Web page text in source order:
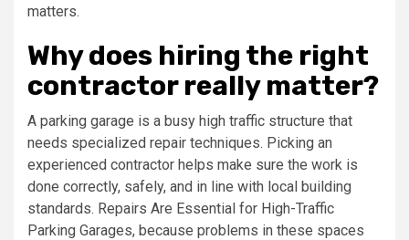
matters.
Why does hiring the right
contractor really matter?
A parking garage is a busy high traffic structure that
needs specialized repair techniques. Picking an
experienced contractor helps make sure the work is
done correctly, safely, and in line with local building
standards. Repairs Are Essential for High-Traffic
Parking Garages, because problems in these spaces